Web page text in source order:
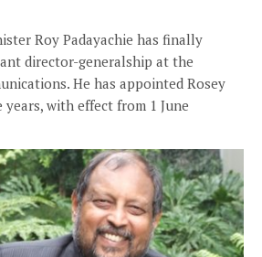
Roy Padayachie has finally
director-generalship at the
He has appointed Rosey
years, with effect from 1 June